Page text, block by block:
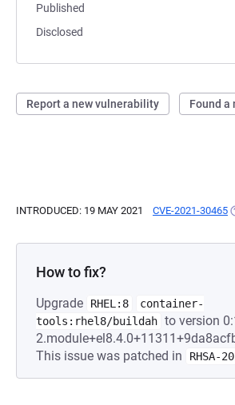
Published
Disclosed
Report a new vulnerability Found a
INTRODUCED: 19 MAY 2021 CVE-2021-30465
How to fix?
Upgrade RHEL:8
container-
tools:rhel8/buildah to version
This issue was patched in
RHSA-